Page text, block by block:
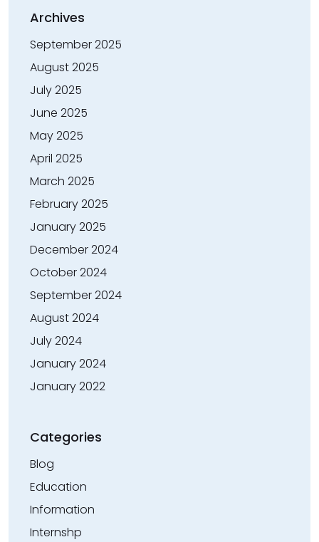
Archives
September 2025
August 2025
July 2025
June 2025
May 2025
April 2025
March 2025
February 2025
January 2025
December 2024
October 2024
September 2024
August 2024
July 2024
January 2024
January 2022
Categories
Blog
Education
Information
Internshp